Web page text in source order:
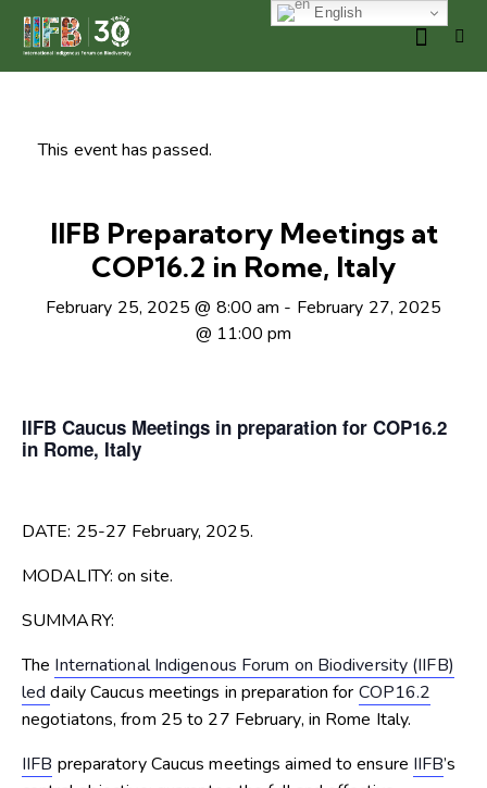
This event has passed.
IIFB Preparatory Meetings at
COP16.2 in Rome, Italy
February 25, 2025 @ 8:00 am - February 27, 2025
@ 11:00 pm
IIFB Caucus Meetings in preparation for COP16.2
in Rome, Italy
DATE: 25-27 February, 2025.
MODALITY: on site.
SUMMARY:
The International Indigenous Forum on Biodiversity (IIFB)
leddaily Caucus meetings in preparation for COP16.2
negotiatons, from 25 to 27 February, in Rome Italy.
IIFB preparatory Caucus meetings aimed to ensure IIFB’s
English